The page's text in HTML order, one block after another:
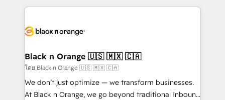
companies bridge the gap between marketing, sales,
data hygiene, and tailored HubSpot solutions. Our
a global consultancy with the care and agility of a
boutique firm. At Triario, we’re big enough to deliver
but small enough to listen. Our Services: HubSpot
implementations & data migration Custom AI agents
Black n Orange 🇺🇸 🇲🇽 🇨🇦
โดย Black n Orange 🇺🇸 🇲🇽 🇨🇦
We don’t just optimize — we transform businesses.
At Black n Orange, we go beyond traditional Inbound